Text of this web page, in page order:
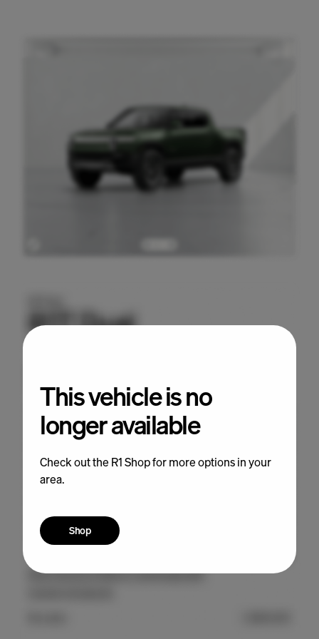
This vehicle is no
longer available
Check out the R1 Shop for more options in your
area.
Shop